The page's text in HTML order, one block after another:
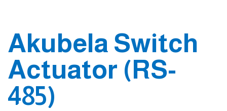
Akubela Switch
Actuator (RS-
485)